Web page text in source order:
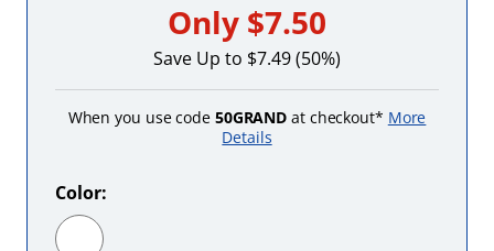
Only $7.50
Save Up to $7.49 (50%)
When you use code 50GRAND at checkout* More
Details
Color: